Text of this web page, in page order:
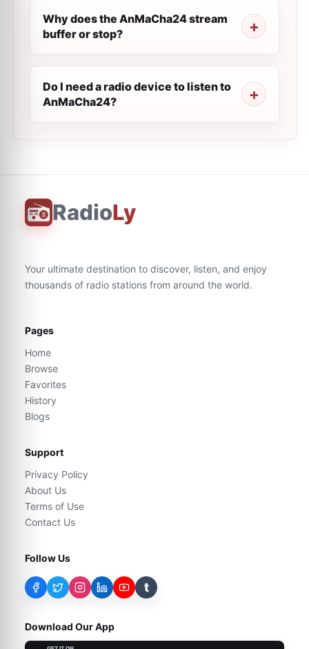
Why does the AnMaCha24 stream
buffer or stop?
Do I need a radio device to listen to
AnMaCha24?
RadioLy
Your ultimate destination to discover, listen, and enjoy
thousands of radio stations from around the world.
Pages
Home
Browse
Favorites
History
Blogs
Support
Privacy Policy
About Us
Terms of Use
Contact Us
Follow Us
t
Download Our App